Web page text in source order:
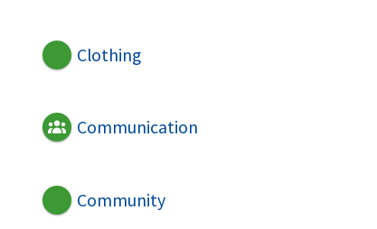
Clothing
Communication
Community